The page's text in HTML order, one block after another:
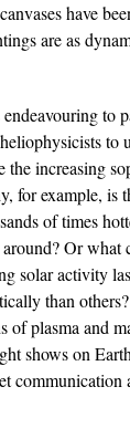
have
are as
to
to
increasing
for example, is
of times
Or what
solar activity
than
of plasma and
shows on
communication